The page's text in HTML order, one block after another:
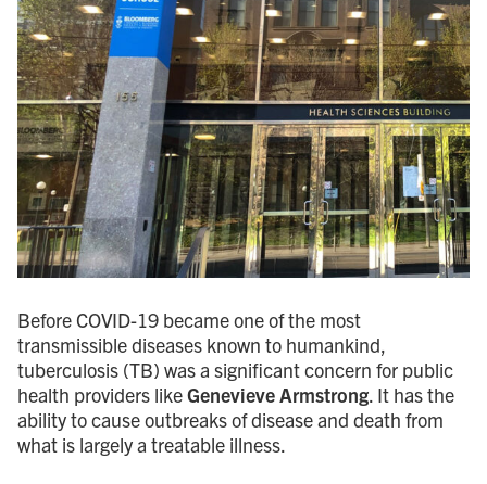
Before COVID-19 became one of the most
transmissible diseases known to humankind,
tuberculosis (TB) was a significant concern for public
health providers likeGenevieve Armstrong. It has the
ability to cause outbreaks of disease and death from
what is largely a treatable illness.